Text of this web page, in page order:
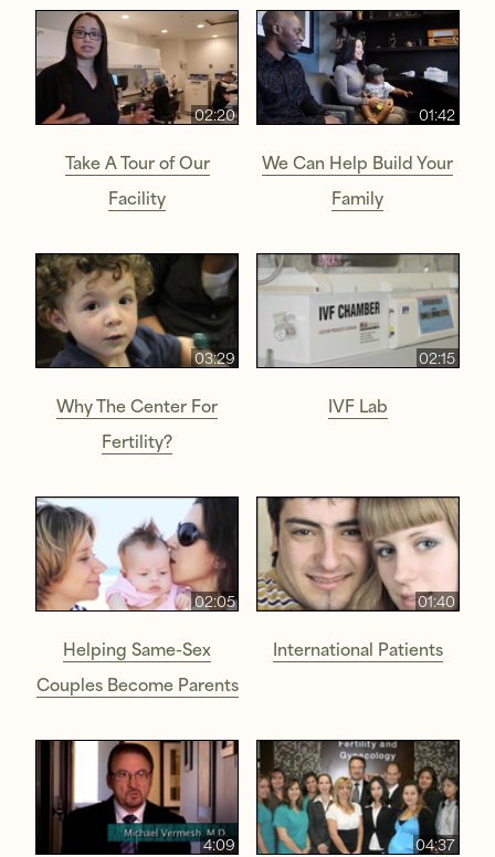
02:20
Take A Tour of Our
Facility
01:42
We Can Help Build Your
Family
03:29
Why The Center For
Fertility?
02:15
IVF Lab
02:05
Helping Same-Sex
Couples Become Parents
01:40
International Patients
4:09 04:37